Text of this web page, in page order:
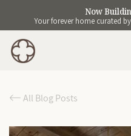
Now
Your forever home curated
All Blog Posts